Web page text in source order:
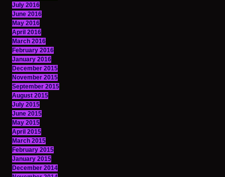
July 2016
June 2016
May 2016
April 2016
March 2016
February 2016
January 2016
December 2015
November 2015
September 2015
August 2015
July 2015
June 2015
May 2015
April 2015
March 2015
February 2015
January 2015
December 2014